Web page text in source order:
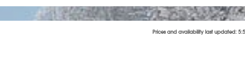
Prices and availability last updated: